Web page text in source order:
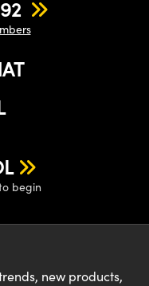
begin
new products,